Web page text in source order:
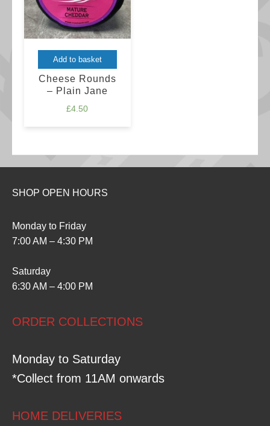
Add to basket
Cheese Rounds
– Plain Jane
£4.50
SHOP OPEN HOURS
Monday to Friday
7:00 AM – 4:30 PM
Saturday
6:30 AM – 4:00 PM
ORDER COLLECTIONS
Monday to Saturday
*Collect from 11AM onwards
HOME DELIVERIES